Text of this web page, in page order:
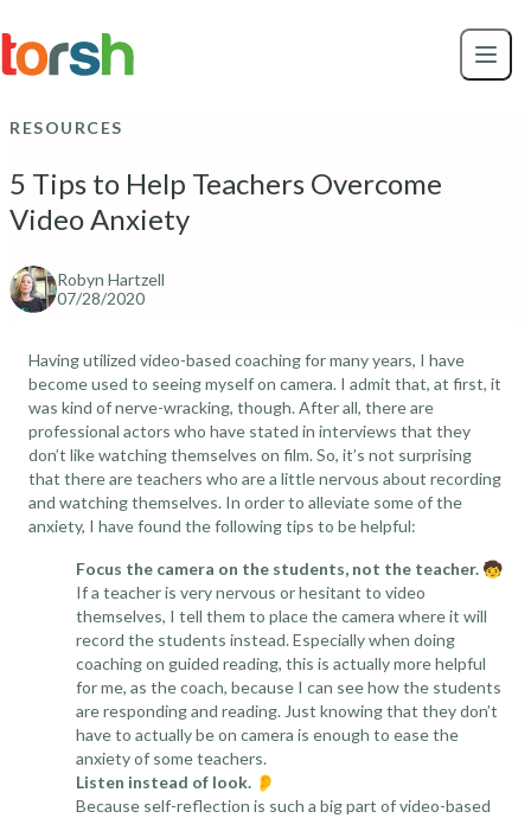
to
main
RESOURCES
5 Tips to Help Teachers Overcome
Video Anxiety
Robyn Hartzell
07/28/2020
Having utilized video-based coaching for many years, I have
become used to seeing myself on camera. I admit that, at first, it
was kind of nerve-wracking, though. After all, there are
professional actors who have stated in interviews that they
don’t like watching themselves on film. So, it’s not surprising
that there are teachers who are a little nervous about recording
and watching themselves. In order to alleviate some of the
anxiety, I have found the following tips to be helpful:
Focus the camera on the students, not the teacher. 🧒
If a teacher is very nervous or hesitant to video
themselves, I tell them to place the camera where it will
record the students instead. Especially when doing
coaching on guided reading, this is actually more helpful
for me, as the coach, because I can see how the students
are responding and reading. Just knowing that they don’t
have to actually be on camera is enough to ease the
anxiety of some teachers.
Listen instead of look. 👂
Because self-reflection is such a big part of video-based